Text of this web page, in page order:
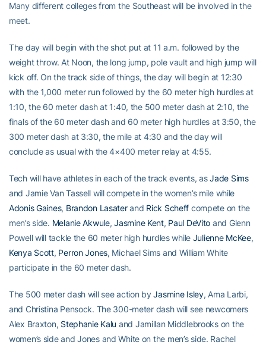
Many different colleges from the Southeast will be involved in the
meet.
The day will begin with the shot put at 11 a.m. followed by the
weight throw. At Noon, the long jump, pole vault and high jump will
kick off. On the track side of things, the day will begin at 12:30
with the 1,000 meter run followed by the 60 meter high hurdles at
1:10, the 60 meter dash at 1:40, the 500 meter dash at 2:10, the
finals of the 60 meter dash and 60 meter high hurdles at 3:50, the
300 meter dash at 3:30, the mile at 4:30 and the day will
conclude as usual with the 4×400 meter relay at 4:55.
Tech will have athletes in each of the track events, asJade Sims
and Jamie Van Tassell will compete in the women’s mile while
Adonis Gaines, Brandon Lasaterand Rick Scheff compete on the
men’s side. Melanie Akwule,Jasmine Kent, Paul DeVito and Glenn
Powell will tackle the 60 meter high hurdles while Julienne McKee,
Kenya Scott, Perron Jones, Michael Sims and William White
participate in the 60 meter dash.
The 500 meter dash will see action byJasmine Isley, Ama Larbi,
and Christina Pensock. The 300-meter dash will see newcomers
Alex Braxton, Stephanie Kalu and Jamillan Middlebrooks on the
women’s side and Jones and White on the men’s side. Rachel